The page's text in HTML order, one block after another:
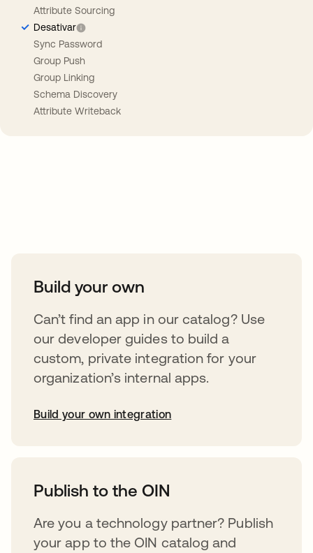
Attribute Sourcing
Desativar
Sync Password
Group Push
Group Linking
Schema Discovery
Attribute Writeback
Build your own
Can’t find an app in our catalog? Use
our developer guides to build a
custom, private integration for your
organization’s internal apps.
Build your own integration
Publish to the OIN
Are you a technology partner? Publish
your app to the OIN catalog and